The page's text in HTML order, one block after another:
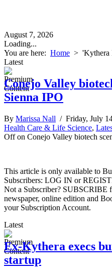
August 7, 2026
Loading...
You are here: Home > 'Kythera
Latest
Conejo Valley
Sienna IPO
By Marissa Nall / Friday, July
Health Care & Life Science,
Offon Conejo Valley biotech
This article is only available to
Subscribers: LOG IN or
Not a Subscriber? SUBSCRIBE
newspaper, online edition and
your Subscription Account.
Latest
Ex-Kythera execs
startup